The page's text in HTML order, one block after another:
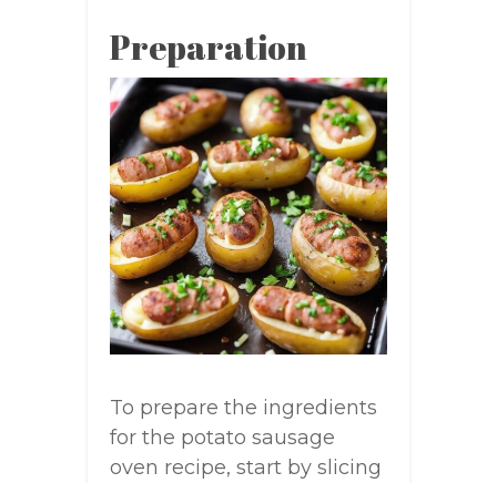
Preparation
To prepare the ingredients
for the potato sausage
oven recipe, start by slicing